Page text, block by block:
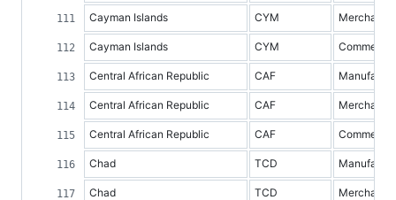
Cayman Islands CYM
Cayman Islands CYM
Central African Republic CAF
Central African Republic CAF
Central African Republic CAF
Chad TCD
Chad TCD